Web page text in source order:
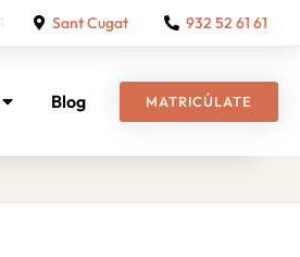
Sant Cugat 932 52 61 61
Blog MATRICÚLATE